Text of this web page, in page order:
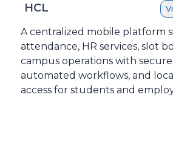
HCL
A centralized mobile platform
attendance, HR services, slot
campus operations with
automated workflows, and
access for students and